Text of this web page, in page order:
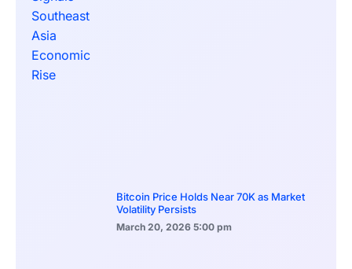
Bitcoin Price Holds Near 70K as Market
Volatility Persists
March 20, 2026 5:00 pm